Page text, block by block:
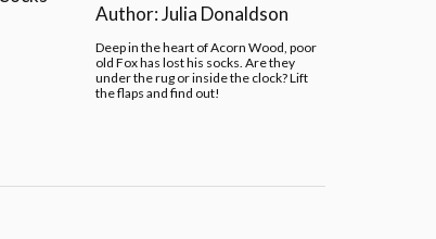
Author:Julia Donaldson
Deep in the heart of Acorn Wood, poor
old Fox has lost his socks. Are they
under the rug or inside the clock? Lift
the flaps and find out!